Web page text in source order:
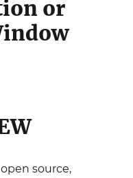
or
source,